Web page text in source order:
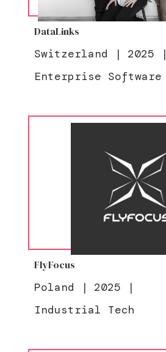
DataLinks
Switzerland | 2025 |
Enterprise Software
FlyFocus
Poland | 2025 |
Industrial Tech